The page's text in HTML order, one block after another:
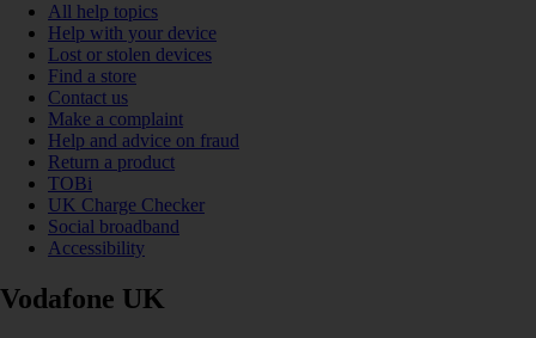
All help topics
Help with your device
Lost or stolen devices
Find a store
Contact us
Make a complaint
Help and advice on fraud
Return a product
TOBi
UK Charge Checker
Social broadband
Accessibility
Vodafone UK